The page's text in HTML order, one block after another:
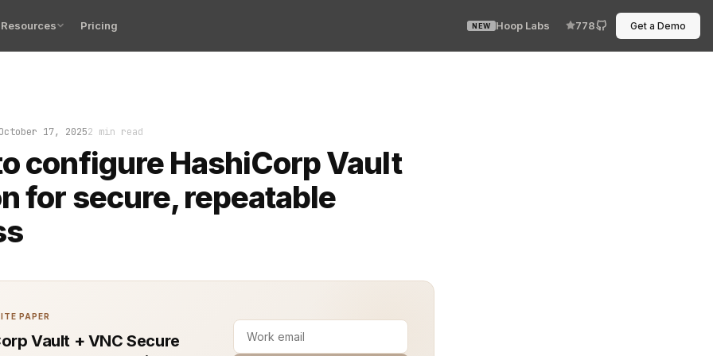
Resources Pricing NEW Hoop Labs 778 Get a Demo
October 17, 20252 min read
configure HashiCorp Vault
for secure, repeatable
your CI/CD pipeline fails at 2 a.m. because a secret expired, and everyone on Slack becomes an amateur
PAPER
Vault + VNC Secure